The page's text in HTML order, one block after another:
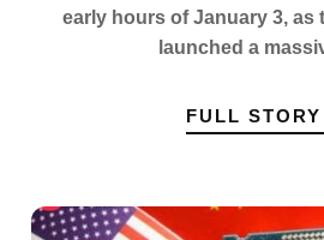
early hours of January 3, as
launched a
FULL STORY